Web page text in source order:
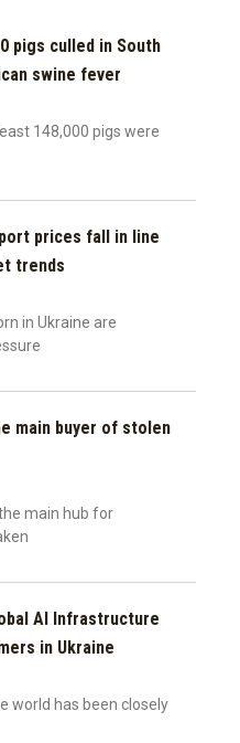
pigs culled in South
swine fever
148,000 pigs were
prices fall in line
trends
in Ukraine are
main buyer of stolen
main hub for
AI Infrastructure
in Ukraine
world has been closely